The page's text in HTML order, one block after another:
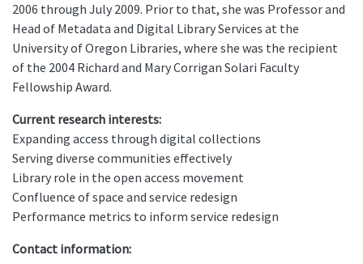
2006 through July 2009. Prior to that, she was Professor and
Head of Metadata and Digital Library Services at the
University of Oregon Libraries, where she was the recipient
of the 2004 Richard and Mary Corrigan Solari Faculty
Fellowship Award.
Current research interests:
Expanding access through digital collections
Serving diverse communities effectively
Library role in the open access movement
Confluence of space and service redesign
Performance metrics to inform service redesign
Contact information: